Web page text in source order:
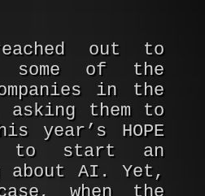
out to
some of the
in the
them to
year’s HOPE
to start an
about AI. Yet,